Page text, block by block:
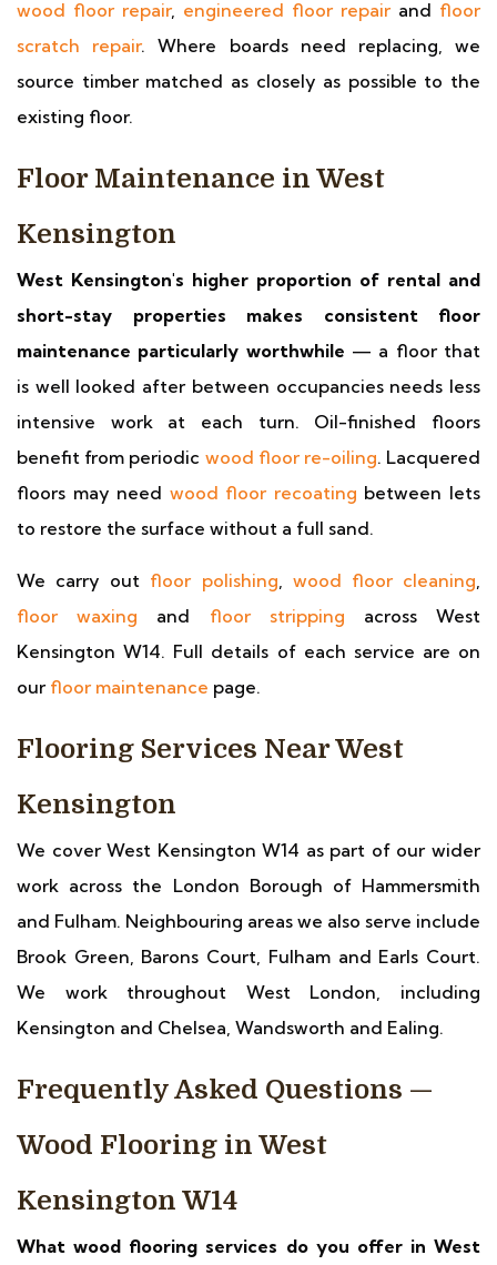
wood floor repair, engineered floor repairand floor
scratch repair. Where boards need replacing, we
source timber matched as closely as possible to the
existing floor.
Floor Maintenance in West
Kensington
West Kensington's higher proportion of rental and
short-stay properties makes consistent floor
maintenance particularly worthwhile — a floor that
is well looked after between occupancies needs less
intensive work at each turn. Oil-finished floors
benefit from periodic wood floor re-oiling. Lacquered
floors may need wood floor recoating between lets
to restore the surface without a full sand.
We carry out floor polishing, wood floor cleaning,
floor waxing and floor stripping across West
Kensington W14. Full details of each service are on
our floor maintenance page.
Flooring Services Near West
Kensington
We cover West Kensington W14 as part of our wider
work across the London Borough of Hammersmith
and Fulham. Neighbouring areas we also serve include
Brook Green, Barons Court, Fulham and Earls Court.
We work throughout West London, including
Kensington and Chelsea, Wandsworth and Ealing.
Frequently Asked Questions —
Wood Flooring in West
Kensington W14
What wood flooring services do you offer in West